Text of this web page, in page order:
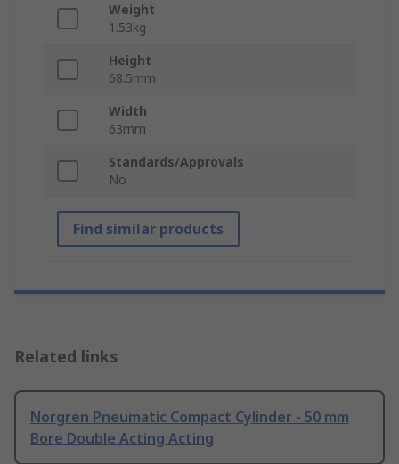
Weight
1.53kg
Height
68.5mm
Width
63mm
Standards/Approvals
No
Find similar products
Related links
Norgren Pneumatic Compact Cylinder - 50 mm
Bore Double Acting Acting